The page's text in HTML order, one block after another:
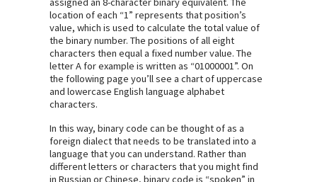
location of each “1” represents that position’s
value, which is used to calculate the total value of
the binary number. The positions of all eight
characters then equal a fixed number value. The
letter A for example is written as “01000001”. On
the following page you’ll see a chart of uppercase
and lowercase English language alphabet
characters.
In this way, binary code can be thought of as a
foreign dialect that needs to be translated into a
language that you can understand. Rather than
different letters or characters that you might find
in Russian or Chinese, binary code is “spoken” in